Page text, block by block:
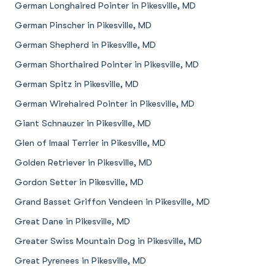
German Longhaired Pointer in Pikesville, MD
German Pinscher in Pikesville, MD
German Shepherd in Pikesville, MD
German Shorthaired Pointer in Pikesville, MD
German Spitz in Pikesville, MD
German Wirehaired Pointer in Pikesville, MD
Giant Schnauzer in Pikesville, MD
Glen of Imaal Terrier in Pikesville, MD
Golden Retriever in Pikesville, MD
Gordon Setter in Pikesville, MD
Grand Basset Griffon Vendeen in Pikesville, MD
Great Dane in Pikesville, MD
Greater Swiss Mountain Dog in Pikesville, MD
Great Pyrenees in Pikesville, MD